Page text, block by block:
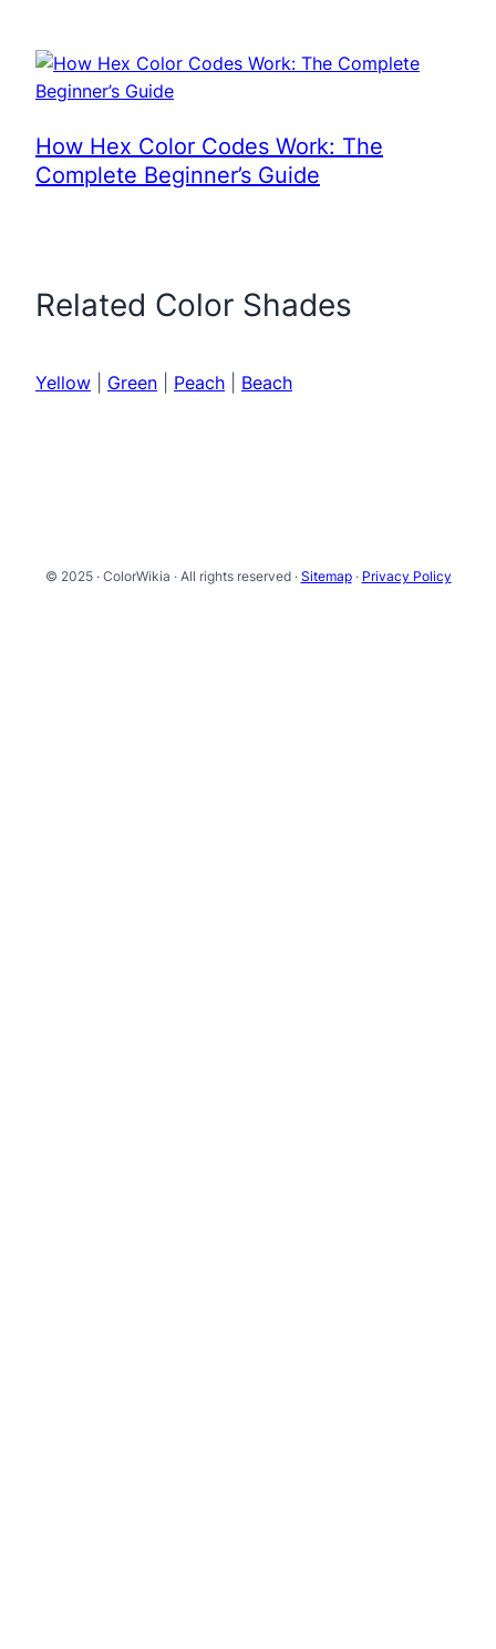
How Hex Color Codes Work: The
Complete Beginner’s Guide
Related Color Shades
Yellow Green Peach Beach
© 2025 · ColorWikia · All rights reserved · Sitemap· Privacy Policy